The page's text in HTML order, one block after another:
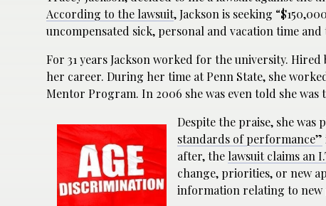
According to the lawsuit, Jackson is seeking
uncompensated sick, personal and vacation time and
For 31 years Jackson worked for the university. Hired
her career. During her time at Penn State, she
Mentor Program. In 2006 she was even told she
Despite the praise, she was
standards of performance”
after, the lawsuit claims an
change, priorities, or new
information relating to new